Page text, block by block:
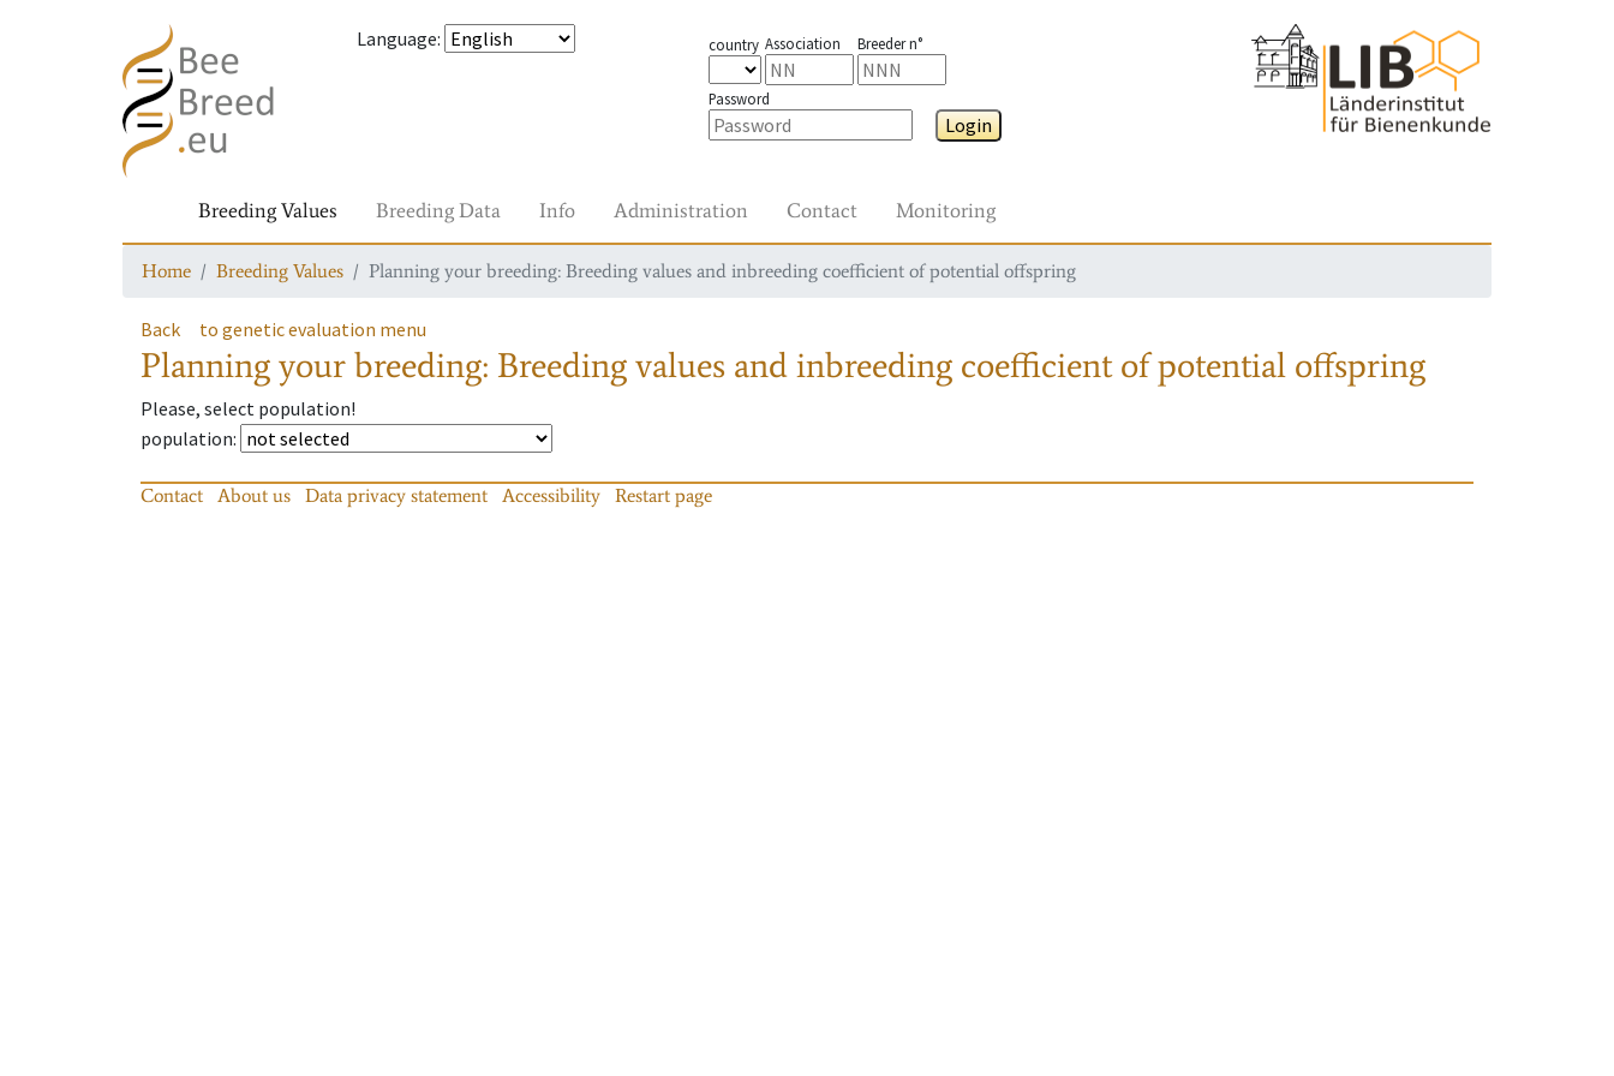
Language: country Association Breeder n°
Password
Login
Breeding Values Breeding Data Info Administration Contact Monitoring
Home Breeding Values Planning your breeding: Breeding values and inbreeding coefficient of potential offspring
Back to genetic evaluation menu
Planning your breeding: Breeding values and inbreeding coefficient of potential offspring
Please, select population!
population:
Contact About us Data privacy statement Accessibility Restart page